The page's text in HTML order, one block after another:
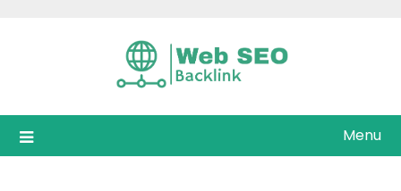
Menu